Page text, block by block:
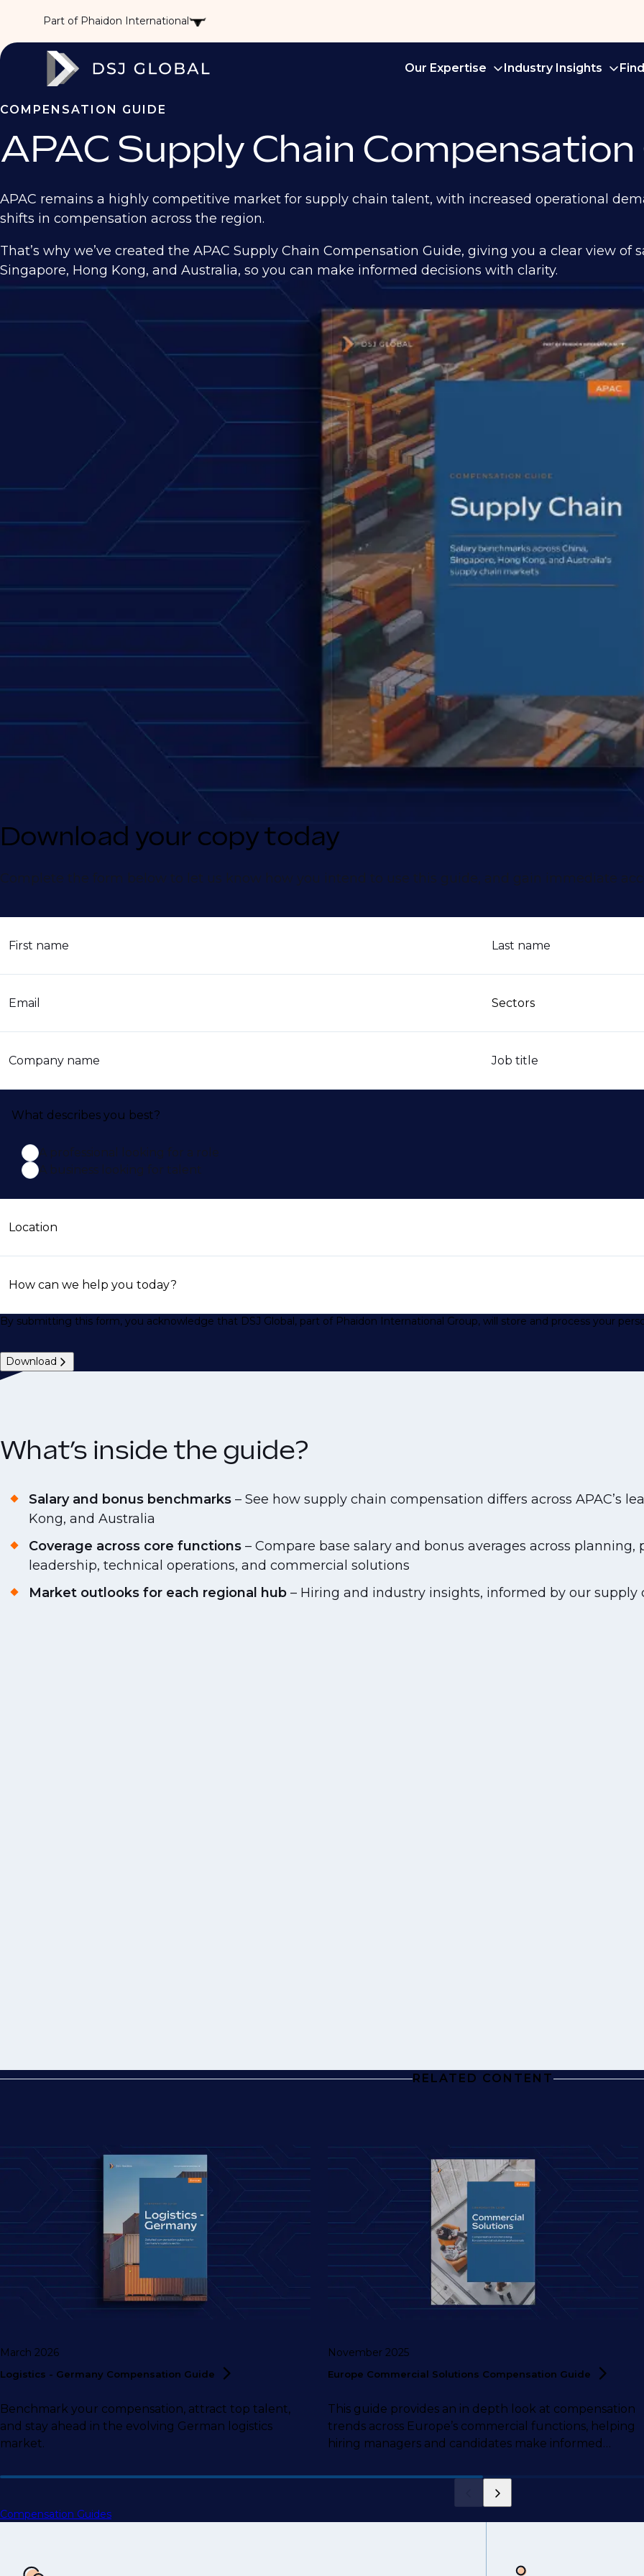
Part of Phaidon International
Our Expertise Industry Insights
COMPENSATION GUIDE
APAC Supply Chain
APAC remains a highly competitive market for supply chain talent, with increased operational
shifts in compensation across the region.
That’s why we’ve created the APAC Supply Chain Compensation Guide, giving you a clear view of
Singapore, Hong Kong, and Australia, so you can make informed decisions with clarity.
Download your copy today
Complete the form below to let us know how you intend to use this guide, and gain immediate
First name Last name
Email Sectors
Company name Job title
What describes you best?
A professional looking for a role
A business looking for talent
Location
How can we help you today?
By submitting this form, you acknowledge that DSJ Global, part of Phaidon International Group, will store and process your
Download
What’s inside the guide?
Salary and bonus benchmarks – See how supply chain compensation differs across APAC’s
Kong, and Australia
Coverage across core functions – Compare base salary and bonus averages across
leadership, technical operations, and commercial solutions
Market outlooks for each regional hub – Hiring and industry insights, informed by our supply
RELATED CONTENT
March 2026
Logistics - Germany Compensation Guide
Benchmark your compensation, attract top talent,
and stay ahead in the evolving German logistics
market.
November 2025
Europe Commercial Solutions Compensation Guide
This guide provides an in depth look at compensation
trends across Europe’s commercial functions, helping
hiring managers and candidates make informed
Compensation Guides